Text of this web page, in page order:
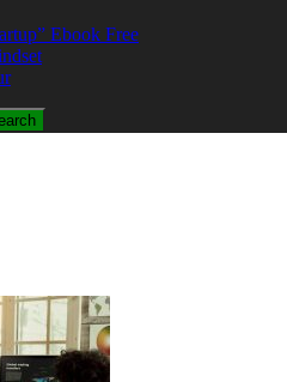
Ebook Free